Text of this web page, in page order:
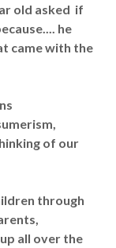
old asked if
he
came with the
of our
through
all over the